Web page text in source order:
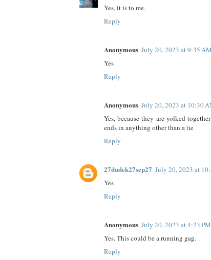
Yes, it is to me.
Reply
Anonymous July 20, 2023 at 9:35 AM
Yes
Reply
Anonymous July 20, 2023 at 10:30
Yes, because they are yolked
ends in anything other than a tie
Reply
27dudek27sep27 July 20, 2023 at
Yes
Reply
Anonymous July 20, 2023 at 4:23 PM
Yes. This could be a running gag.
Reply